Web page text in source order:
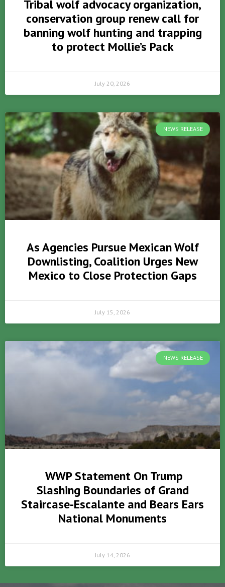
Tribal wolf advocacy organization,
conservation group renew call for
banning wolf hunting and trapping
to protect Mollie’s Pack
July 20, 2026
NEWS RELEASE
As Agencies Pursue Mexican Wolf
Downlisting, Coalition Urges New
Mexico to Close Protection Gaps
July 15, 2026
NEWS RELEASE
WWP Statement On Trump
Slashing Boundaries of Grand
Staircase-Escalante and Bears Ears
National Monuments
July 14, 2026